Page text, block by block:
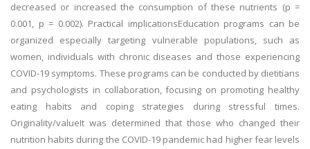
decreased or increased the consumption of these nutrients (p =
0.001, p = 0.002). Practical implicationsEducation programs can be
organized especially targeting vulnerable populations, such as
women, individuals with chronic diseases and those experiencing
COVID-19 symptoms. These programs can be conducted by dietitians
and psychologists in collaboration, focusing on promoting healthy
eating habits and coping strategies during stressful times.
Originality/valueIt was determined that those who changed their
nutrition habits during the COVID-19 pandemic had higher fear levels